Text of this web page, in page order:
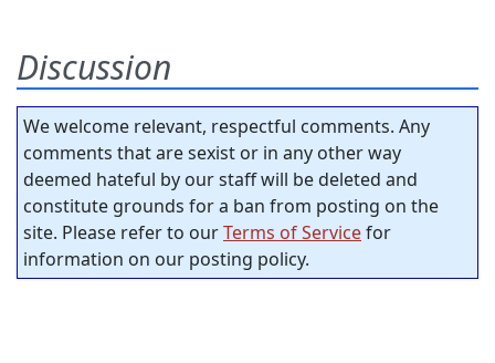
Discussion
We welcome relevant, respectful comments. Any
comments that are sexist or in any other way
deemed hateful by our staff will be deleted and
constitute grounds for a ban from posting on the
site. Please refer to ourTerms of Servicefor
information on our posting policy.